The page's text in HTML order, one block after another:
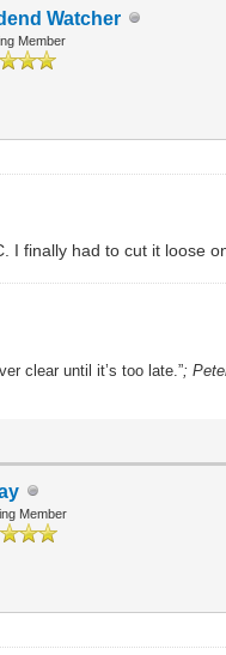
Watcher
Member
I finally had to cut it loose
clear until it’s too late.”;
Member